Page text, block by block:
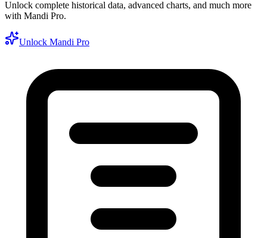
Unlock complete historical data, advanced charts, and much more
with Mandi Pro.
Unlock Mandi Pro